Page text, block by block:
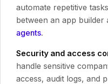
automate repetitive
between an app builder
agents.
Security and access
handle sensitive
access, audit logs, and